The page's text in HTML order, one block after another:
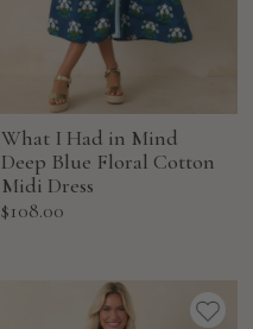
What I Had in Mind
Deep Blue Floral Cotton
Midi Dress
Sale
$108.00